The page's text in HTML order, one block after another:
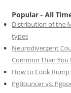
Popular - All
Distribution of the
types
Neurodivergent
Common Than
How to Cook Rump
PgBouncer vs.